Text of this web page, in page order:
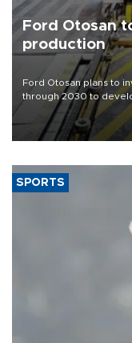
Ford Otosan
production
Ford Otosan plans to
through 2030 to
heavy-duty truck cab
aiming to support Ford
SPORTS